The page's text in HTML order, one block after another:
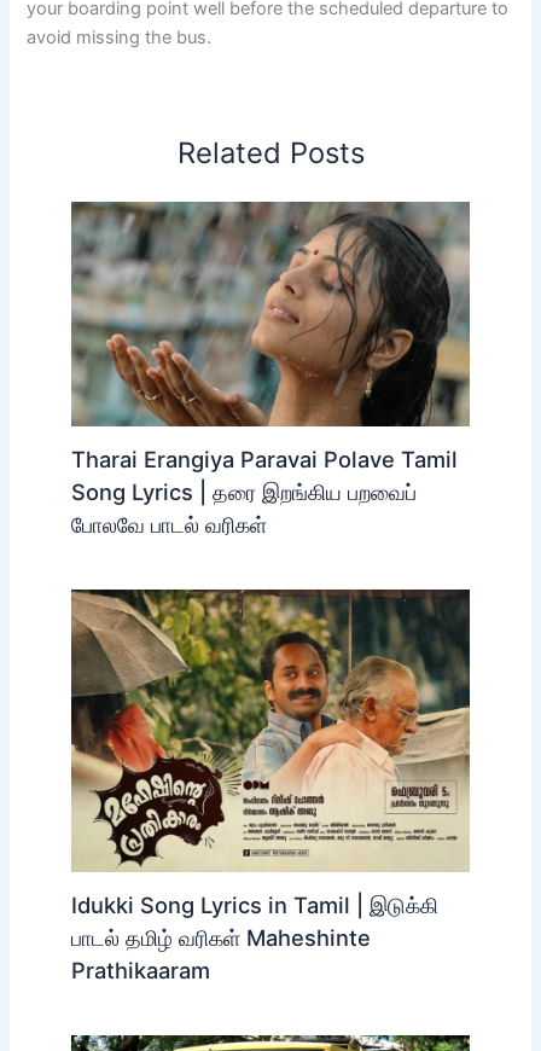
your boarding point well before the scheduled departure to
avoid missing the bus.
Related Posts
Tharai Erangiya Paravai Polave Tamil
Song Lyrics | தரை இறங்கிய பறவைப்
போலவே பாடல் வரிகள்
Idukki Song Lyrics in Tamil | இடுக்கி
பாடல் தமிழ் வரிகள் Maheshinte
Prathikaaram